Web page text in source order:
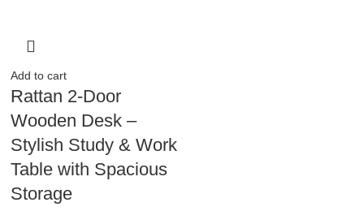
Add to cart
Rattan 2-Door
Wooden Desk –
Stylish Study & Work
Table with Spacious
Storage